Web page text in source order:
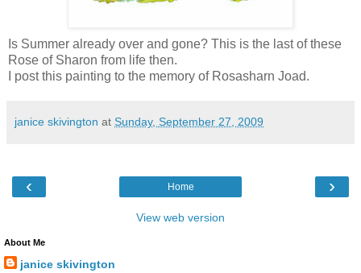
Is Summer already over and gone? This is the last of these
Rose of Sharon from life then.
I post this painting to the memory of Rosasharn Joad.
janice skivington at Sunday, September 27, 2009
‹ ›
Home
View web version
About Me
janice skivington